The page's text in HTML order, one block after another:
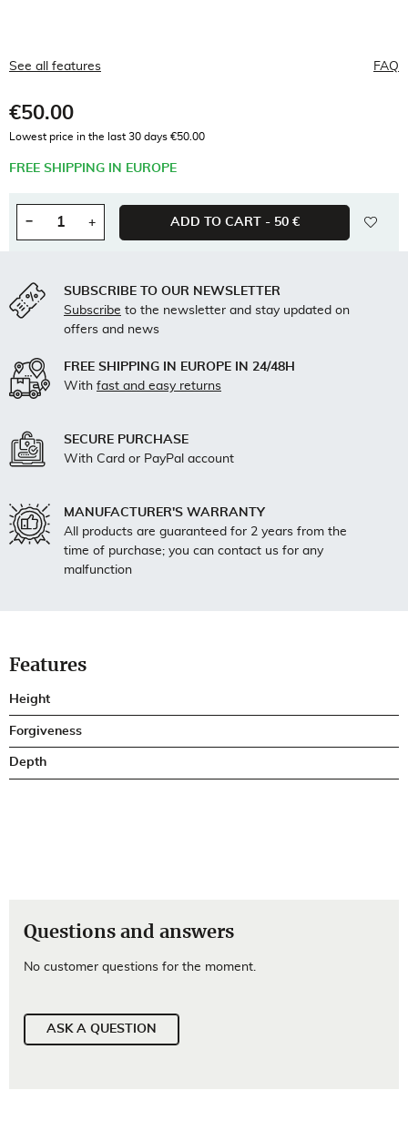
See all features FAQ
€50.00
Tax included
Lowest price in the last 30 days €50.00
FREE SHIPPING IN EUROPE
Quantity
− + ADD TO CART - 50 €
SUBSCRIBE TO OUR NEWSLETTER
Subscribe to the newsletter and stay updated on
offers and news
FREE SHIPPING IN EUROPE IN 24/48H
With fast and easy returns
SECURE PURCHASE
With Card or PayPal account
MANUFACTURER'S WARRANTY
All products are guaranteed for 2 years from the
time of purchase; you can contact us for any
malfunction
Features
Height
Forgiveness
Depth
Questions and answers
No customer questions for the moment.
ASK A QUESTION